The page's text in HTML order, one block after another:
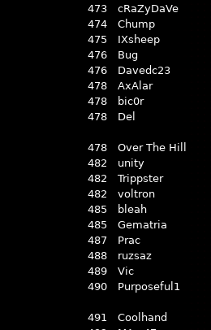
473
cRaZyDaVe
474
Chump
475
IXsheep
476
Bug
476
Davedc23
478
AxAlar
478
bic0r
478
Del
478 Over The Hill
482
unity
482
Trippster
482
voltron
485
bleah
485
Gematria
487
Prac
488
ruzsaz
489
Vic
490
Purposeful1
491 Coolhand